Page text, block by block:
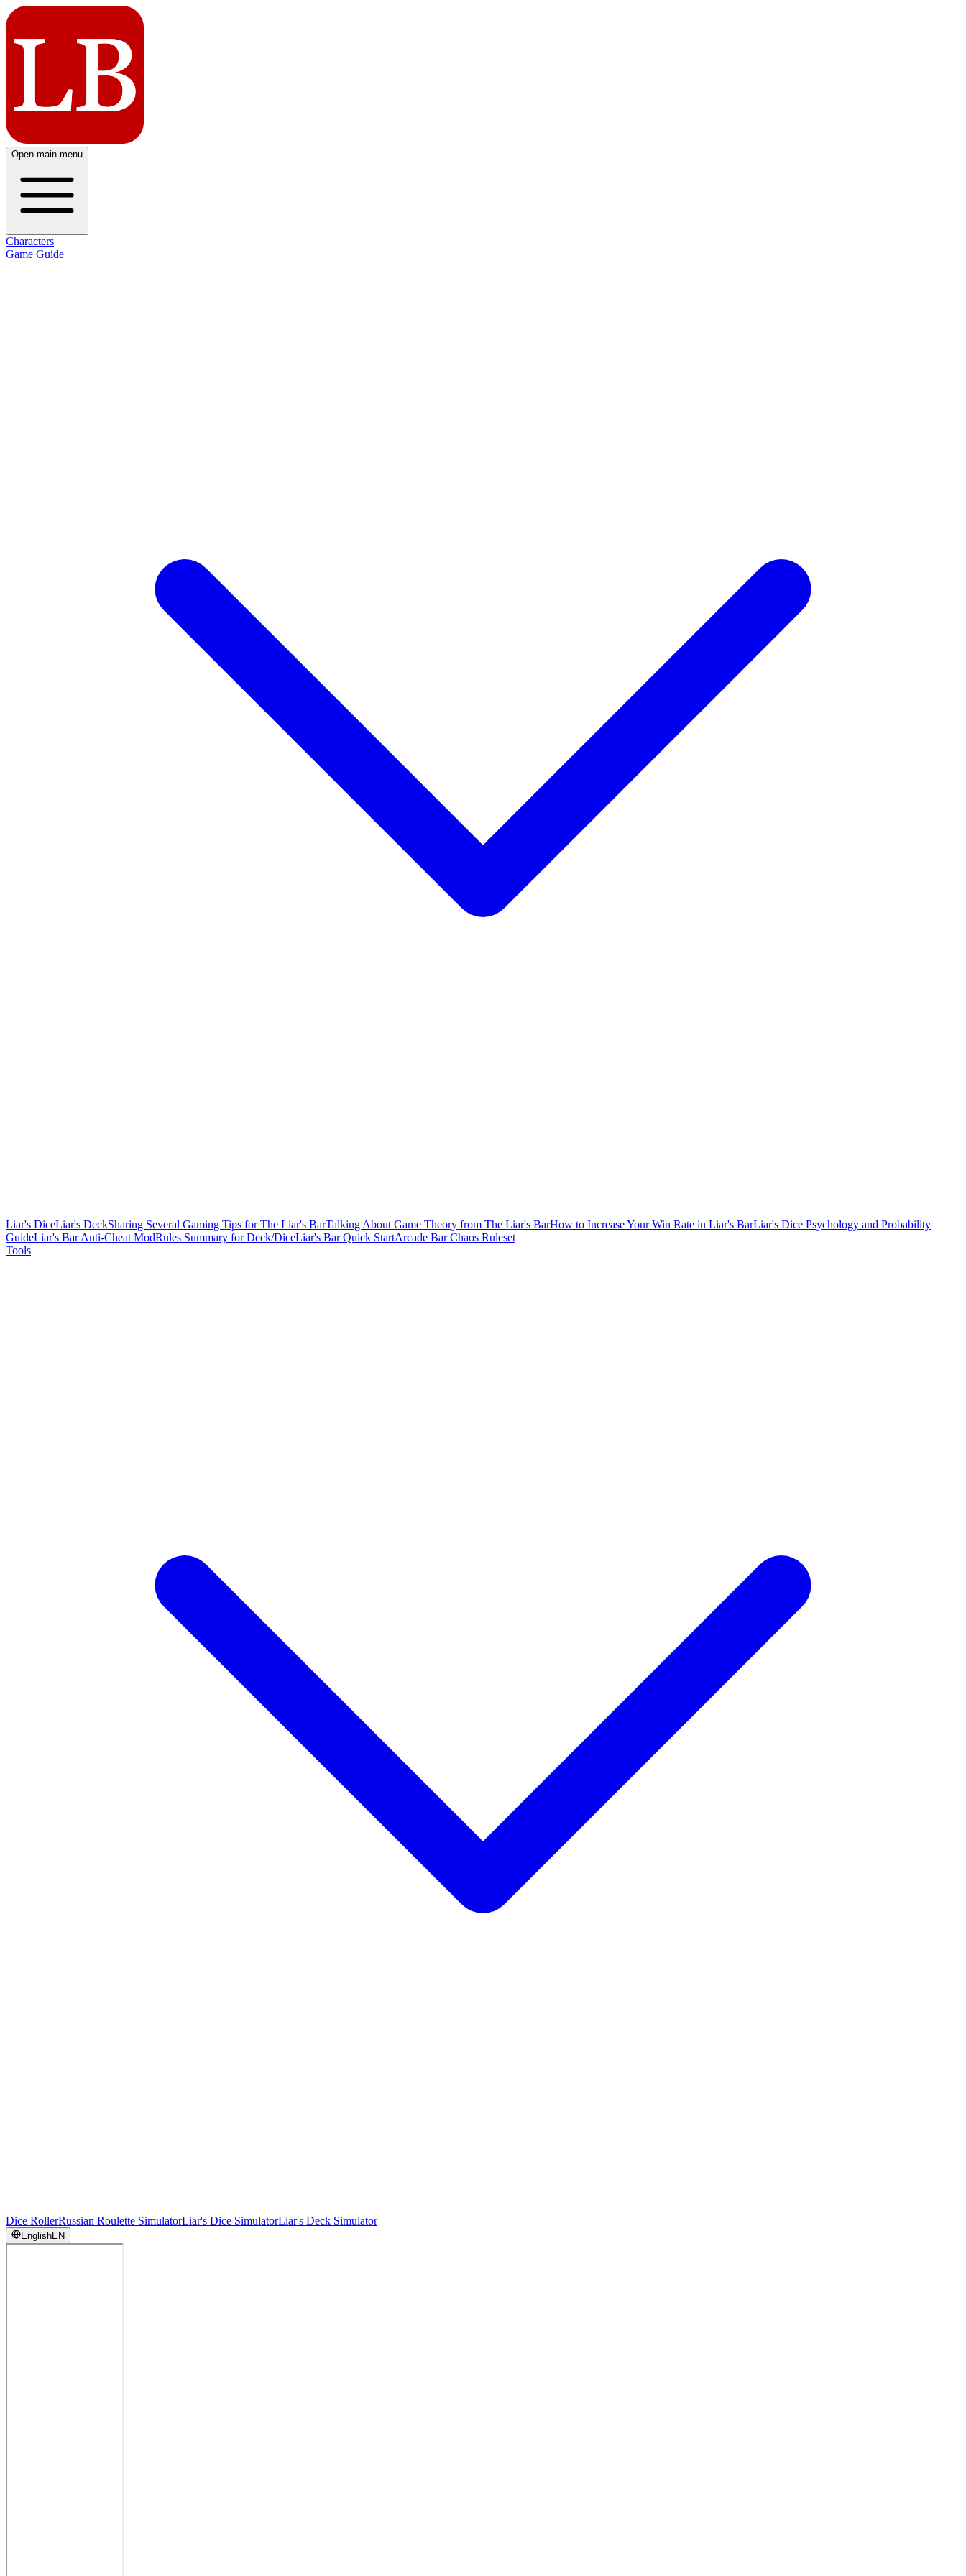
Open main menu
Characters
Game Guide
Liar's DiceLiar's DeckSharing Several Gaming Tips for The Liar's BarTalking About Game Theory from The Liar's BarHow to Increase Your Win Rate in Liar's BarLiar's Dice Psychology and Probability
GuideLiar's Bar Anti-Cheat ModRules Summary for Deck/DiceLiar's Bar Quick StartArcade Bar Chaos Ruleset
Tools
Dice RollerRussian Roulette SimulatorLiar's Dice SimulatorLiar's Deck Simulator
EnglishEN